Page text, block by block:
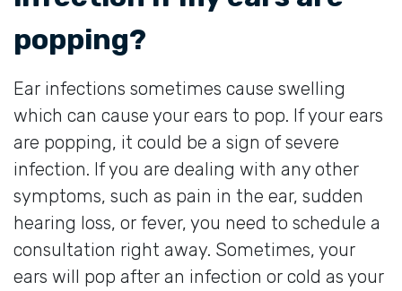
popping?
Ear infections sometimes cause swelling
which can cause your ears to pop. If your ears
are popping, it could be a sign of severe
infection. If you are dealing with any other
symptoms, such as pain in the ear, sudden
hearing loss, or fever, you need to schedule a
consultation right away. Sometimes, your
ears will pop after an infection or cold as your